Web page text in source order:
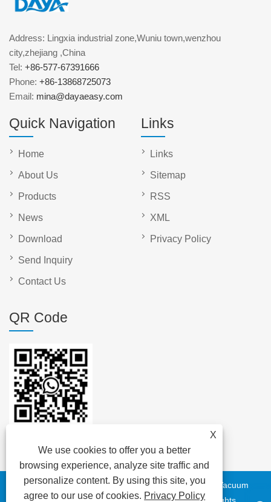
X
We use cookies to offer you a better
browsing experience, analyze site traffic and
personalize content. By using this site, you
agree to our use of cookies. Privacy Policy
Address: Lingxia industrial zone,Wuniu town,wenzhou
city,zhejiang ,China
Tel: +86-577-67391666
Phone: +86-13868725073
Email: mina@dayaeasy.com
Quick Navigation
Home
About Us
Products
News
Download
Send Inquiry
Contact Us
Links
Links
Sitemap
RSS
XML
Privacy Policy
QR Code
Copyright © 2023 DAYA Electric Group Easy Co.,Ltd. - Vacuum
Circuit Breaker, Transformer, Low Voltage Cable - All Rights